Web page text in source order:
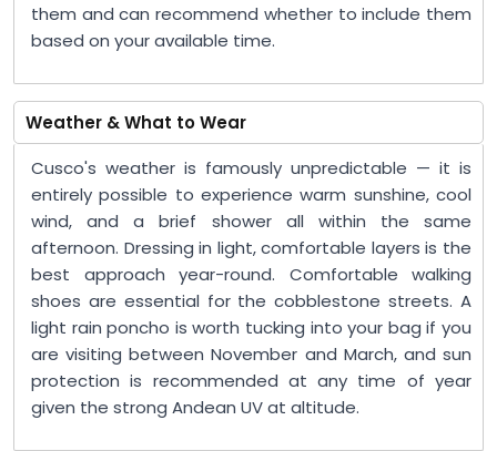
them and can recommend whether to include them
based on your available time.
Weather & What to Wear
Cusco's weather is famously unpredictable — it is
entirely possible to experience warm sunshine, cool
wind, and a brief shower all within the same
afternoon. Dressing in light, comfortable layers is the
best approach year-round. Comfortable walking
shoes are essential for the cobblestone streets. A
light rain poncho is worth tucking into your bag if you
are visiting between November and March, and sun
protection is recommended at any time of year
given the strong Andean UV at altitude.